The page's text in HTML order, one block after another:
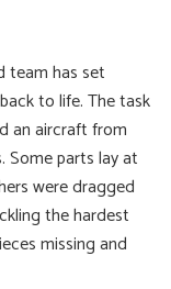
team has set
to life. The task
an aircraft from
Some parts lay at
were dragged
the hardest
missing and